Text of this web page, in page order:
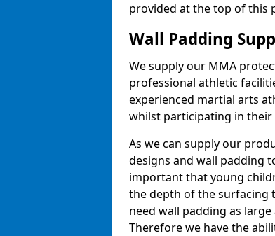
provided at the top of this
Wall Padding
We supply our MMA
professional athletic
experienced martial arts
whilst participating in their
As we can supply our
designs and wall padding
important that young
the depth of the surfacing
need wall padding as
Therefore we have the